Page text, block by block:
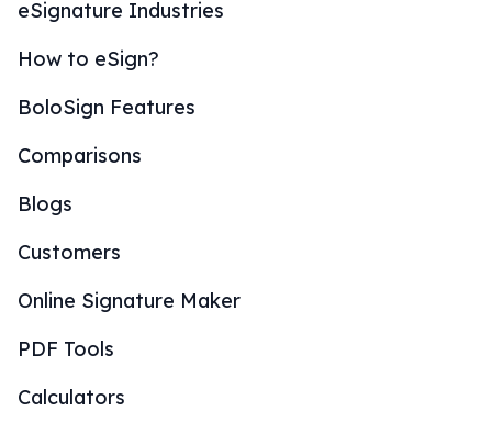
eSignature Industries
How to eSign?
BoloSign Features
Comparisons
Blogs
Customers
Online Signature Maker
PDF Tools
Calculators